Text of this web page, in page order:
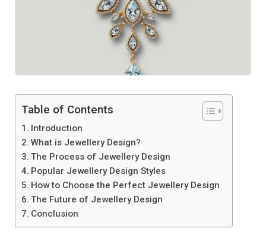
Table of Contents
Introduction
What is Jewellery Design?
The Process of Jewellery Design
Popular Jewellery Design Styles
How to Choose the Perfect Jewellery Design
The Future of Jewellery Design
Conclusion